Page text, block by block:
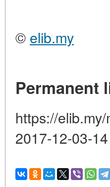
© elib.my
Permanent
https://
2017-12-03-14